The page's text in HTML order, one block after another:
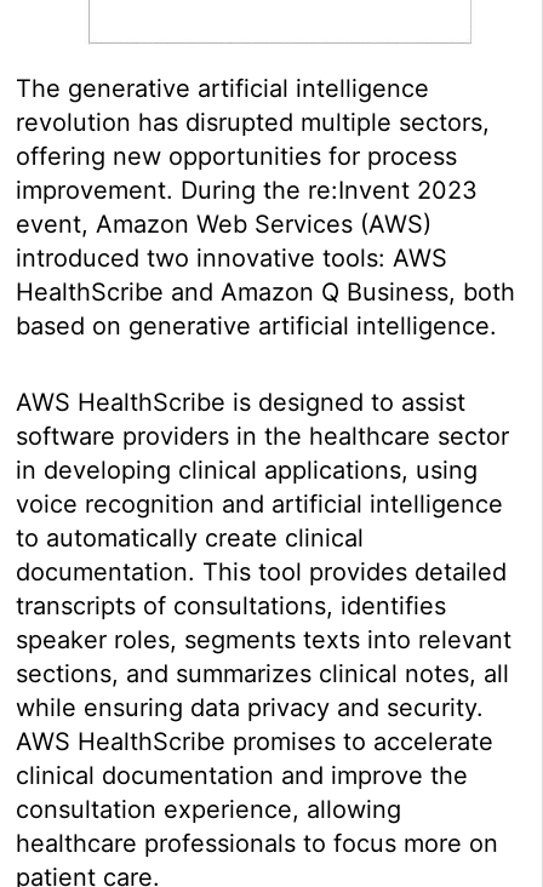
The generative artificial intelligence
revolution has disrupted multiple sectors,
offering new opportunities for process
improvement. During the re:Invent 2023
event, Amazon Web Services (AWS)
introduced two innovative tools: AWS
HealthScribe and Amazon Q Business, both
based on generative artificial intelligence.
AWS HealthScribe is designed to assist
software providers in the healthcare sector
in developing clinical applications, using
voice recognition and artificial intelligence
to automatically create clinical
documentation. This tool provides detailed
transcripts of consultations, identifies
speaker roles, segments texts into relevant
sections, and summarizes clinical notes, all
while ensuring data privacy and security.
AWS HealthScribe promises to accelerate
clinical documentation and improve the
consultation experience, allowing
healthcare professionals to focus more on
patient care.